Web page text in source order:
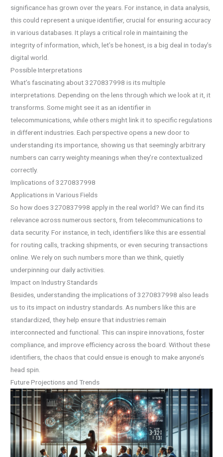
significance has grown over the years. For instance, in data analysis,
this could represent a unique identifier, crucial for ensuring accuracy
in various databases. It plays a critical role in maintaining the
integrity of information, which, let’s be honest, is a big deal in today’s
digital world.
Possible Interpretations
What’s fascinating about 3270837998 is its multiple
interpretations. Depending on the lens through which we look at it, it
transforms. Some might see it as an identifier in
telecommunications, while others might link it to specific regulations
in different industries. Each perspective opens a new door to
understanding its importance, showing us that seemingly arbitrary
numbers can carry weighty meanings when they’re contextualized
correctly.
Implications of 3270837998
Applications in Various Fields
So how does 3270837998 apply in the real world? We can find its
relevance across numerous sectors, from telecommunications to
data security. For instance, in tech, identifiers like this are essential
for routing calls, tracking shipments, or even securing transactions
online. We rely on such numbers more than we think, quietly
underpinning our daily activities.
Impact on Industry Standards
Besides, understanding the implications of 3270837998 also leads
us to its impact on industry standards. As numbers like this are
standardized, they help ensure that industries remain
interconnected and functional. This can inspire innovations, foster
compliance, and improve efficiency across the board. Without these
identifiers, the chaos that could ensue is enough to make anyone’s
head spin.
Future Projections and Trends